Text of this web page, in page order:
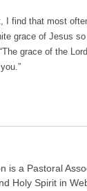
I find that most
grace of Jesus
grace of the
is a Pastoral
Holy Spirit in